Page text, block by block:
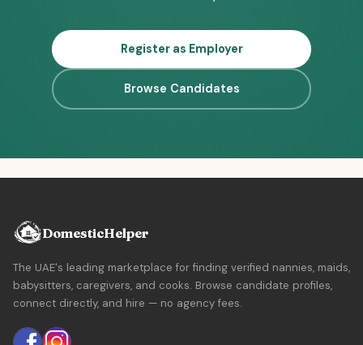
Register as Employer
Browse Candidates
DomesticHelper
The UAE's leading marketplace for finding verified nannies, maids,
babysitters, caregivers, and cooks. Browse candidate profiles,
connect directly, and hire — no agency fees.